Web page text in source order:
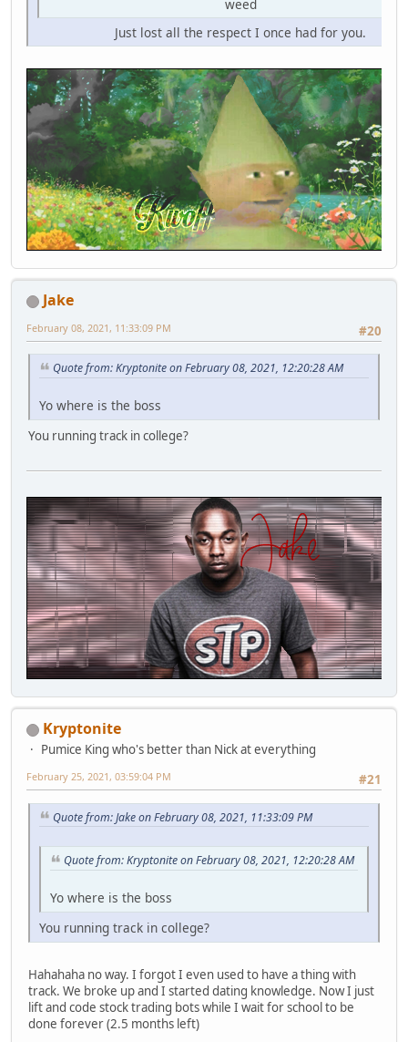
weed
Just lost all the respect I once had for you.
Jake
#20
February 08, 2021, 11:33:09 PM
Quote from: Kryptonite on February 08, 2021, 12:20:28 AM
Yo where is the boss
You running track in college?
Kryptonite
Pumice King who's better than Nick at everything
#21
February 25, 2021, 03:59:04 PM
Quote from: Jake on February 08, 2021, 11:33:09 PM
Quote from: Kryptonite on February 08, 2021, 12:20:28 AM
Yo where is the boss
You running track in college?
Hahahaha no way. I forgot I even used to have a thing with
track. We broke up and I started dating knowledge. Now I just
lift and code stock trading bots while I wait for school to be
done forever (2.5 months left)